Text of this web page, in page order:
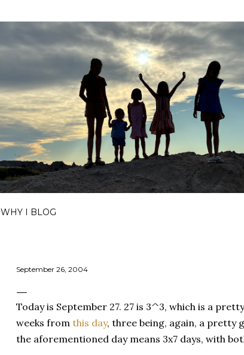
WHY I BLOG
September 26, 2004
Today is September 27. 27 is 3^3, which is a
weeks from this day, three being, again, a pretty
the aforementioned day means 3x7 days, with